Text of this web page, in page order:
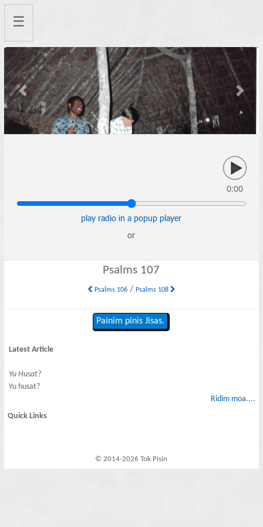
☰
Previous Next
0:00
play radio in a popup player
or
Psalms 107
Psalms 106/ Psalms 108
Painim pinis Jisas.
Latest Article
Yu Husat?
Yu husat?
Ridim moa....
Quick Links
© 2014-2026 Tok Pisin